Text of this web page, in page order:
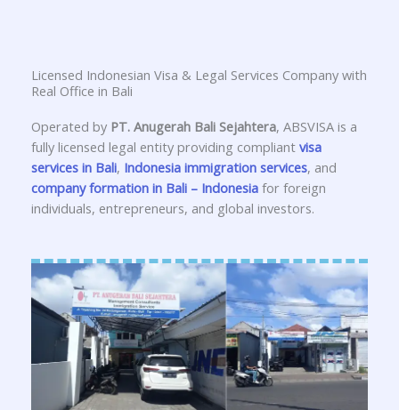
Licensed Indonesian Visa & Legal Services Company with
Real Office in Bali
Operated by PT. Anugerah Bali Sejahtera, ABSVISA is a
fully licensed legal entity providing compliant visa
services in Bali, Indonesia immigration services, and
company formation in Bali – Indonesia for foreign
individuals, entrepreneurs, and global investors.